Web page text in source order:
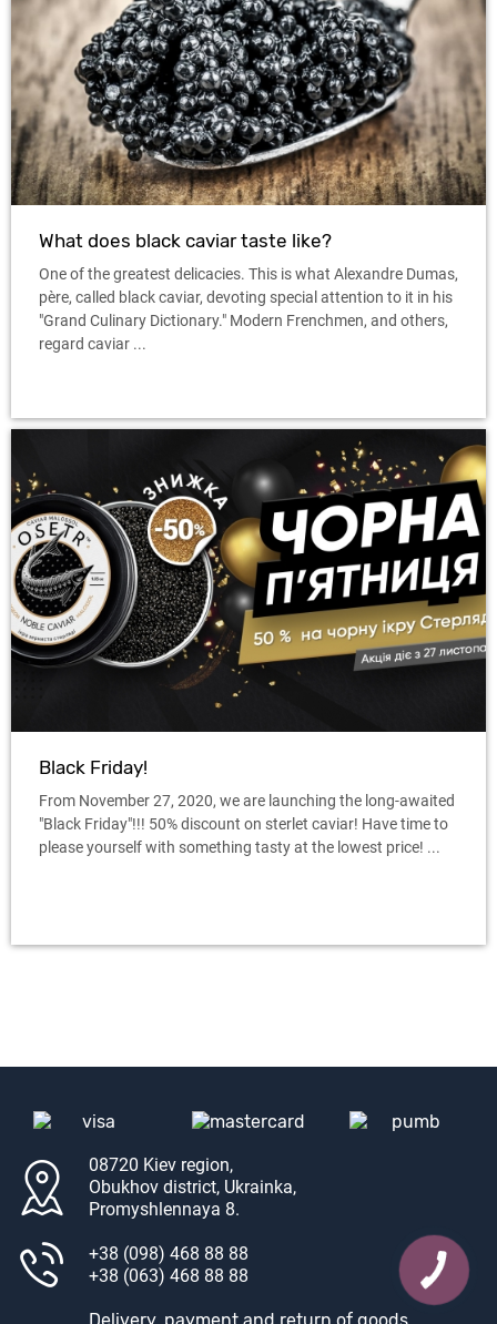
What does black caviar taste like?
One of the greatest delicacies. This is what Alexandre Dumas,
père, called black caviar, devoting special attention to it in his
"Grand Culinary Dictionary." Modern Frenchmen, and others,
regard caviar ...
Black Friday!
From November 27, 2020, we are launching the long-awaited
"Black Friday"!!! 50% discount on sterlet caviar! Have time to
please yourself with something tasty at the lowest price! ...
08720 Kiev region,
Obukhov district, Ukrainka,
Promyshlennaya 8.
+38 (098) 468 88 88
+38 (063) 468 88 88